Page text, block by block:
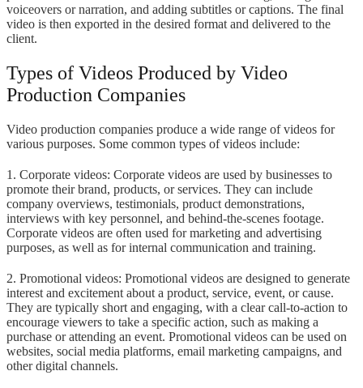
voiceovers or narration, and adding subtitles or captions. The final
video is then exported in the desired format and delivered to the
client.
Types of Videos Produced by Video
Production Companies
Video production companies produce a wide range of videos for
various purposes. Some common types of videos include:
1. Corporate videos: Corporate videos are used by businesses to
promote their brand, products, or services. They can include
company overviews, testimonials, product demonstrations,
interviews with key personnel, and behind-the-scenes footage.
Corporate videos are often used for marketing and advertising
purposes, as well as for internal communication and training.
2. Promotional videos: Promotional videos are designed to generate
interest and excitement about a product, service, event, or cause.
They are typically short and engaging, with a clear call-to-action to
encourage viewers to take a specific action, such as making a
purchase or attending an event. Promotional videos can be used on
websites, social media platforms, email marketing campaigns, and
other digital channels.